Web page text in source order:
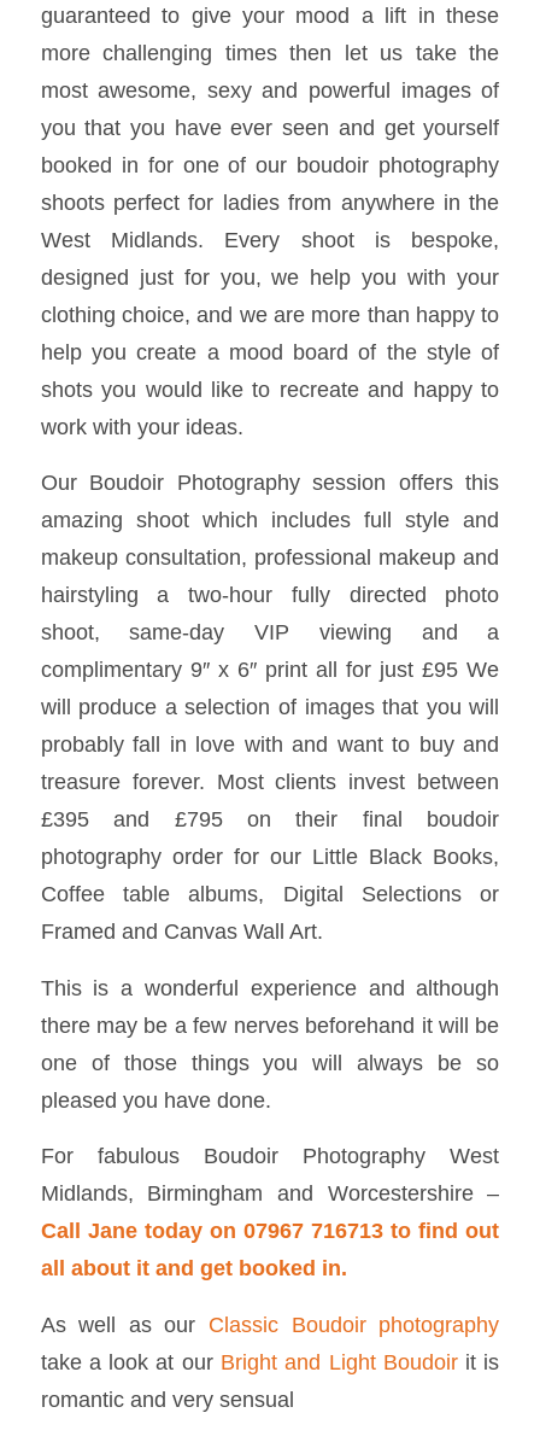
guaranteed to give your mood a lift in these
more challenging times then let us take the
most awesome, sexy and powerful images of
you that you have ever seen and get yourself
booked in for one of our boudoir photography
shoots perfect for ladies from anywhere in the
West Midlands. Every shoot is bespoke,
designed just for you, we help you with your
clothing choice, and we are more than happy to
help you create a mood board of the style of
shots you would like to recreate and happy to
work with your ideas.
Our Boudoir Photography session offers this
amazing shoot which includes full style and
makeup consultation, professional makeup and
hairstyling a two-hour fully directed photo
shoot, same-day VIP viewing and a
complimentary 9″ x 6″ print all for just £95 We
will produce a selection of images that you will
probably fall in love with and want to buy and
treasure forever. Most clients invest between
£395 and £795 on their final boudoir
photography order for our Little Black Books,
Coffee table albums, Digital Selections or
Framed and Canvas Wall Art.
This is a wonderful experience and although
there may be a few nerves beforehand it will be
one of those things you will always be so
pleased you have done.
For fabulous Boudoir Photography West
Midlands, Birmingham and Worcestershire –
Call Jane today on 07967 716713 to find out
all about it and get booked in.
As well as our Classic Boudoir photography
take a look at our Bright and Light Boudoirit is
romantic and very sensual